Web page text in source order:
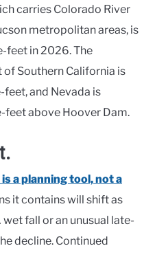
carries Colorado River
metropolitan areas, is
feet in 2026. The
Southern California is
and Nevada is
feet above Hoover Dam.
a planning tool, not a
it contains will shift as
fall or an unusual late-
decline. Continued